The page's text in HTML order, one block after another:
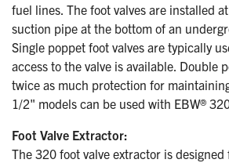
fuel lines. The foot valves are installed
suction pipe at the bottom of an
Single poppet foot valves are typically
access to the valve is available. Double
twice as much protection for
1/2" models can be used with EBW®
Foot Valve Extractor:
The 320 foot valve extractor is